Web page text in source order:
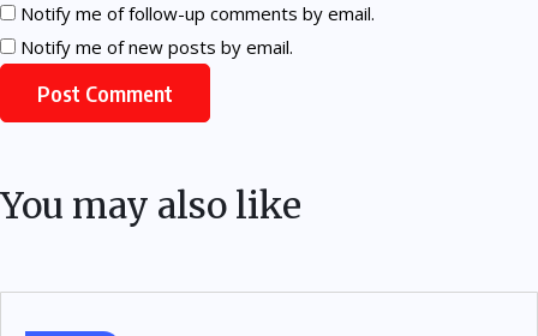
Notify me of follow-up comments by email.
Notify me of new posts by email.
You may also like